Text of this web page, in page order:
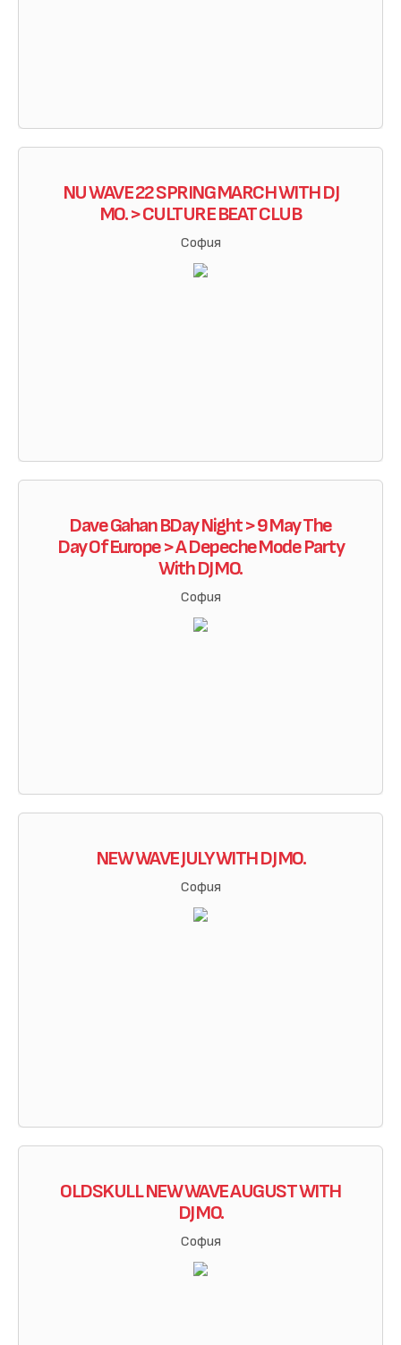
NU WAVE 22 SPRING MARCH WITH DJ
MO. > CULTURE BEAT CLUB
София
Dave Gahan BDay Night > 9 May The
Day Of Europe > A Depeche Mode Party
With DJ MO.
София
NEW WAVE JULY WITH DJ MO.
София
OLDSKULL NEW WAVE AUGUST WITH
DJ MO.
София